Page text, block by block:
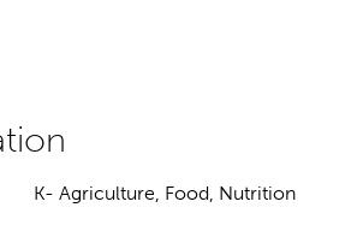
K- Agriculture, Food, Nutrition